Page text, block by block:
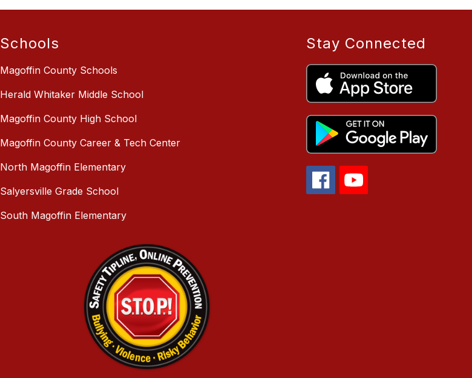
Schools
Magoffin County Schools
Herald Whitaker Middle School
Magoffin County High School
Magoffin County Career & Tech Center
North Magoffin Elementary
Salyersville Grade School
South Magoffin Elementary
Stay Connected